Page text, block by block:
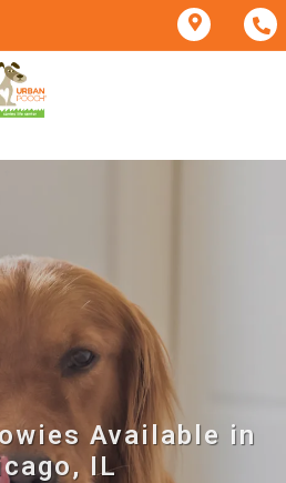
Available in
IL